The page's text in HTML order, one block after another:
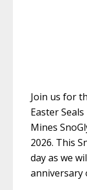
Join us for
Easter
Mines
2026. This
day as we
anniversary